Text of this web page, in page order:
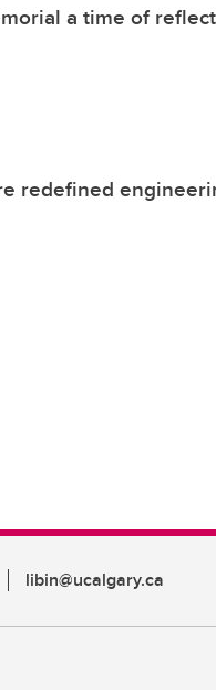
a time of
redefined
libin@ucalgary.ca